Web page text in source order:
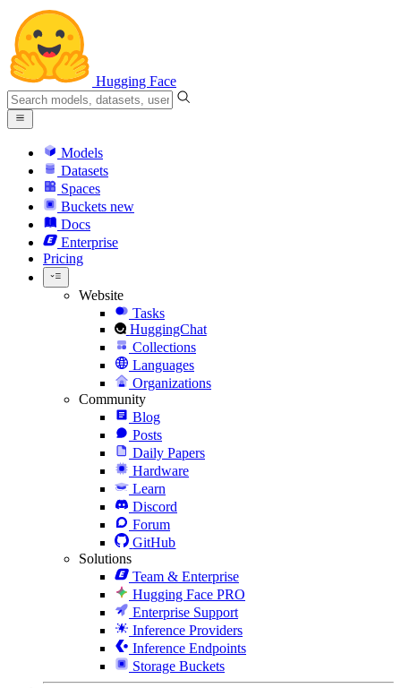
Hugging Face
Models
Datasets
Spaces
Buckets new
Docs
Enterprise
Pricing
Website
Tasks
HuggingChat
Collections
Languages
Organizations
Community
Blog
Posts
Daily Papers
Hardware
Learn
Discord
Forum
GitHub
Solutions
Team & Enterprise
Hugging Face PRO
Enterprise Support
Inference Providers
Inference Endpoints
Storage Buckets